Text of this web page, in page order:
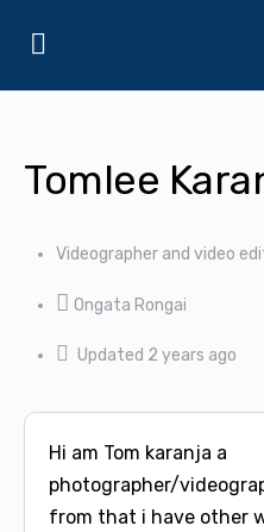
Tomlee
Videographer and video
Ongata Rongai
Updated 2 years ago
Hi am Tom karanja a
photographer/
from that i have other